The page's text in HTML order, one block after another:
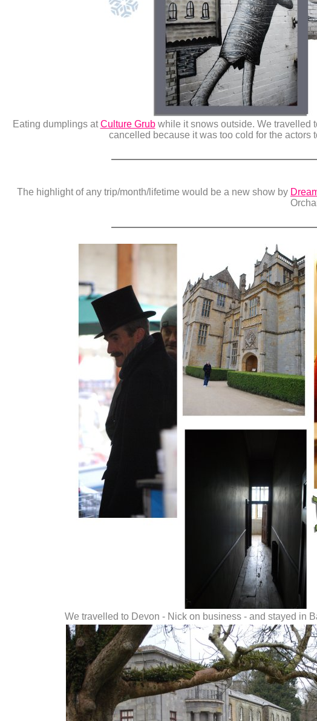
Eating dumplings atCulture Grubwhile it snows outside. We travelled
cancelled because it was too cold for the
The highlight of any trip/month/lifetime would be a new show by
We travelled to Devon - Nick on business - and stayed in